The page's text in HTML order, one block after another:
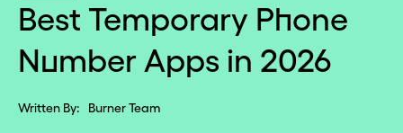
Best Temporary Phone
Number Apps in 2026
Written By: Burner Team